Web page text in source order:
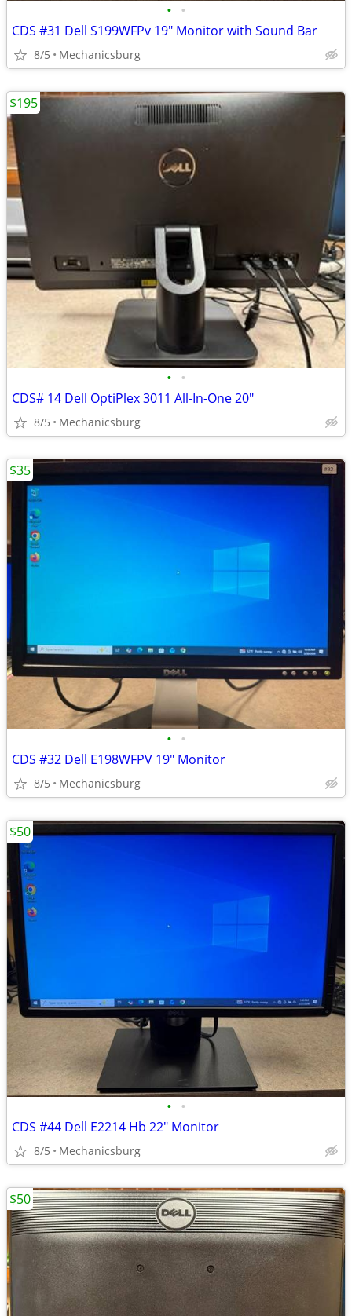
• •
CDS #31 Dell S199WFPv 19" Monitor with Sound Bar
8/5 Mechanicsburg
• •
CDS# 14 Dell OptiPlex 3011 All-In-One 20"
8/5 Mechanicsburg
$195
• •
CDS #32 Dell E198WFPV 19" Monitor
8/5 Mechanicsburg
$35
• •
CDS #44 Dell E2214 Hb 22" Monitor
8/5 Mechanicsburg
$50
$50